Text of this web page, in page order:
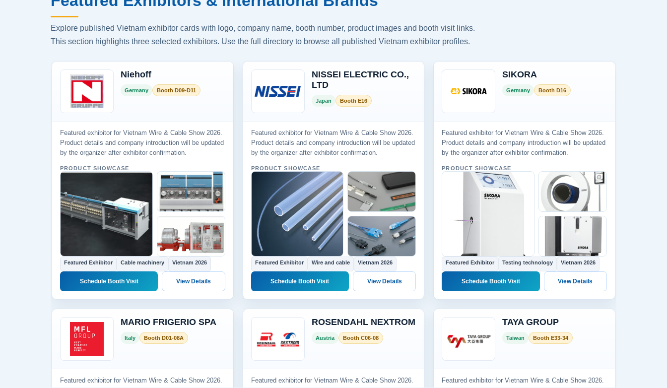
Explore published Vietnam exhibitor cards with logo, company name, booth number, product images and booth visit links.
This section highlights three selected exhibitors. Use the full directory to browse all published Vietnam exhibitor profiles.